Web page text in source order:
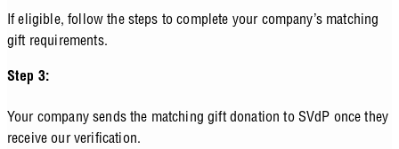
If eligible, follow the steps to complete your company’s matching
gift requirements.
Step 3:
Your company sends the matching gift donation to SVdP once they
receive our verification.